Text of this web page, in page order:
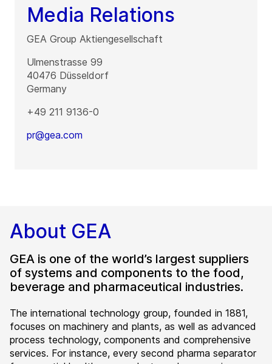
Media Relations
GEA Group Aktiengesellschaft
Ulmenstrasse 99
40476 Düsseldorf
Germany
+49 211 9136-0
pr@gea.com
About GEA
GEA is one of the world’s largest suppliers
of systems and components to the food,
beverage and pharmaceutical industries.
The international technology group, founded in 1881,
focuses on machinery and plants, as well as advanced
process technology, components and comprehensive
services. For instance, every second pharma separator